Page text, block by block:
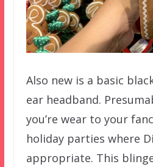
Also new is a basic
ear headband.
you’re wear to your
holiday parties where
appropriate. This